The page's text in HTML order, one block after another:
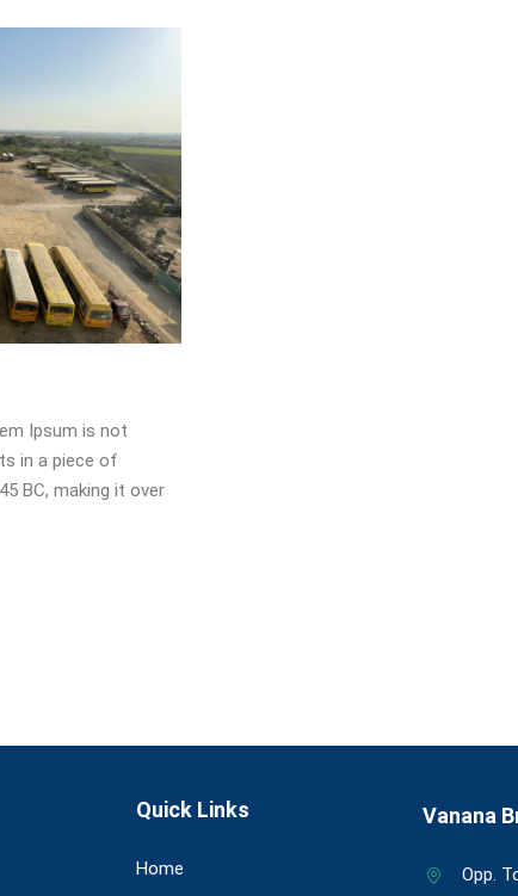
Ipsum is not
in a piece of
BC, making it over
Quick Links
Home
Vanana
Opp.